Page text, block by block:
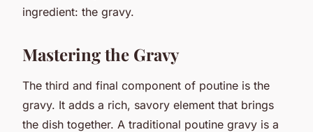
ingredient: the gravy.
Mastering the Gravy
The third and final component of poutine is the
gravy. It adds a rich, savory element that brings
the dish together. A traditional poutine gravy is a